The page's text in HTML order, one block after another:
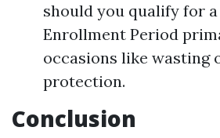
should you qualify for
Enrollment Period
occasions like wasting
protection.
Conclusion